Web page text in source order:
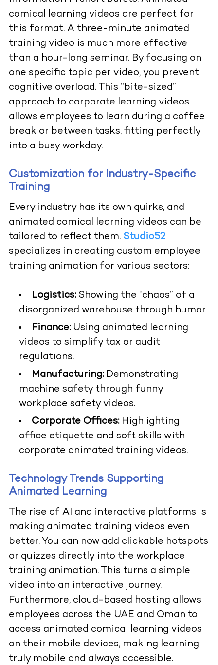
comical learning videos are perfect for
this format. A three-minute animated
training video is much more effective
than a hour-long seminar. By focusing on
one specific topic per video, you prevent
cognitive overload. This “bite-sized”
approach to corporate learning videos
allows employees to learn during a coffee
break or between tasks, fitting perfectly
into a busy workday.
Customization for Industry-Specific
Training
Every industry has its own quirks, and
animated comical learning videos can be
tailored to reflect them. Studio52
specializes in creating custom employee
training animation for various sectors:
Logistics:Showing the “chaos” of a
disorganized warehouse through humor.
Finance:Using animated learning
videos to simplify tax or audit
regulations.
Manufacturing:Demonstrating
machine safety through funny
workplace safety videos.
Corporate Offices:Highlighting
office etiquette and soft skills with
corporate animated training videos.
Technology Trends Supporting
Animated Learning
The rise of AI and interactive platforms is
making animated training videos even
better. You can now add clickable hotspots
or quizzes directly into the workplace
training animation. This turns a simple
video into an interactive journey.
Furthermore, cloud-based hosting allows
employees across the UAE and Oman to
access animated comical learning videos
on their mobile devices, making learning
truly mobile and always accessible.